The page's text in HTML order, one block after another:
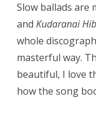
Slow ballads are
and Kudaranai
whole
masterful way.
beautiful, I love
how the song